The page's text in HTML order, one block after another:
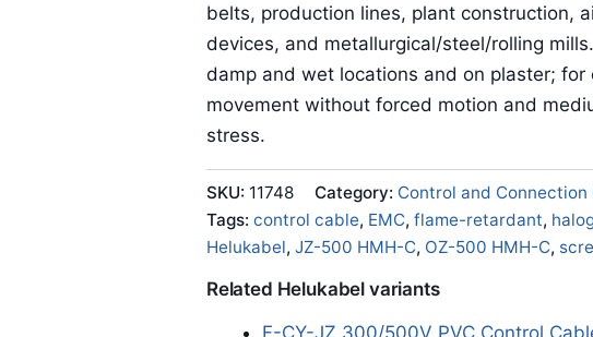
belts, production lines, plant construction,
devices, and metallurgical/steel/rolling
damp and wet locations and on plaster; for
movement without forced motion and
stress.
SKU: 11748 Category: Control and Connection
Tags: control cable, EMC, flame-retardant,
Helukabel, JZ-500 HMH-C, OZ-500 HMH-C,
Related Helukabel variants
F-CY-JZ 300/500V PVC Control